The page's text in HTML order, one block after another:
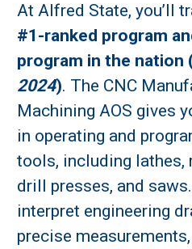
At Alfred State, you’ll
#1-ranked program
program in the nation
2024). The CNC
Machining AOS gives
in operating and
tools, including lathes,
drill presses, and
interpret engineering
precise
Wellsville and Alfred
Student Residency:
Alfred Campus